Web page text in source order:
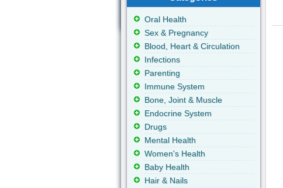
Oral Health
Sex & Pregnancy
Blood, Heart & Circulation
Infections
Parenting
Immune System
Bone, Joint & Muscle
Endocrine System
Drugs
Mental Health
Women's Health
Baby Health
Hair & Nails